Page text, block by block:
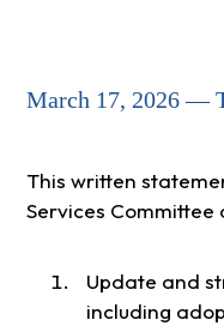
March 17, 2026 —
This written
Services Committee
Update and
including